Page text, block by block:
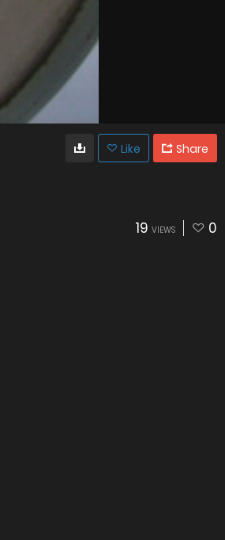
Like Share
19 VIEWS 0